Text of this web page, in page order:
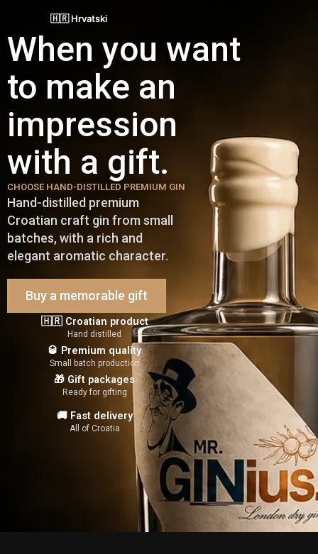
🇭🇷 Hrvatski
When you want
to make an
impression
with a gift.
CHOOSE HAND-DISTILLED PREMIUM GIN
Hand-distilled premium
Croatian craft gin from small
batches, with a rich and
elegant aromatic character.
Buy a memorable gift
🇭🇷 Croatian product
Hand distilled
🥃 Premium quality
Small batch production
🎁 Gift packages
Ready for gifting
🚚 Fast delivery
All of Croatia